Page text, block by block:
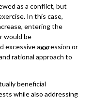
as a conflict, but
In this case,
entering the
would be
excessive aggression or
rational approach to
beneficial
while also addressing